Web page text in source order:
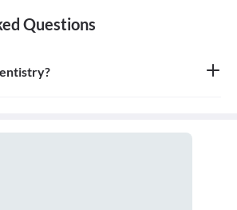
Questions